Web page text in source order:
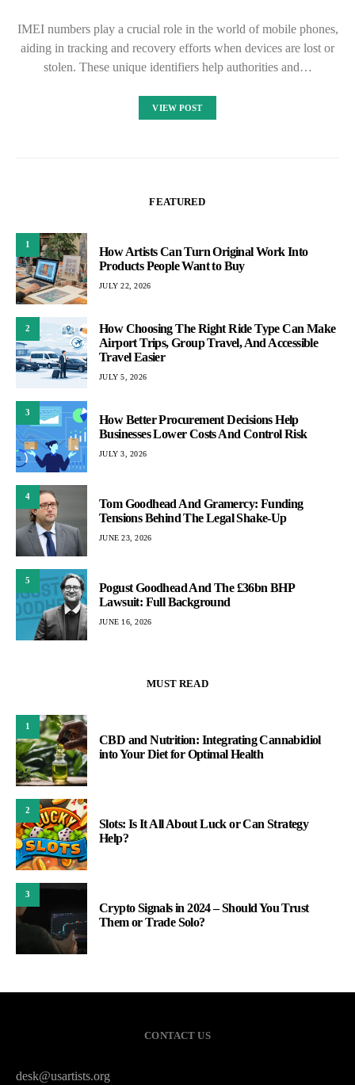
IMEI numbers play a crucial role in the world of mobile phones,
aiding in tracking and recovery efforts when devices are lost or
stolen. These unique identifiers help authorities and…
VIEW POST
FEATURED
1
How Artists Can Turn Original Work Into
Products People Want to Buy
JULY 22, 2026
2
How Choosing The Right Ride Type Can Make
Airport Trips, Group Travel, And Accessible
Travel Easier
JULY 5, 2026
3
How Better Procurement Decisions Help
Businesses Lower Costs And Control Risk
JULY 3, 2026
4
Tom Goodhead And Gramercy: Funding
Tensions Behind The Legal Shake-Up
JUNE 23, 2026
5
Pogust Goodhead And The £36bn BHP
Lawsuit: Full Background
JUNE 16, 2026
MUST READ
1
CBD and Nutrition: Integrating Cannabidiol
into Your Diet for Optimal Health
2
Slots: Is It All About Luck or Can Strategy
Help?
3
Crypto Signals in 2024 – Should You Trust
Them or Trade Solo?
CONTACT US
desk@usartists.org